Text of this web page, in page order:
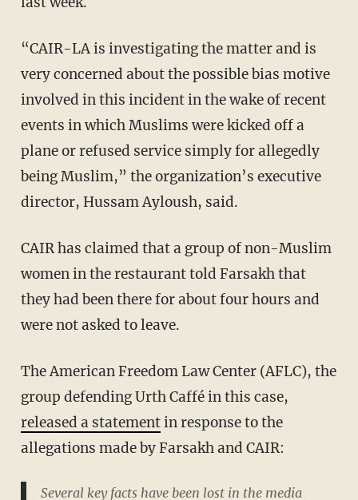
“CAIR-LA is investigating the matter and is
very concerned about the possible bias motive
involved in this incident in the wake of recent
events in which Muslims were kicked off a
plane or refused service simply for allegedly
being Muslim,” the organization’s executive
director, Hussam Ayloush, said.
CAIR has claimed that a group of non-Muslim
women in the restaurant told Farsakh that
they had been there for about four hours and
were not asked to leave.
The American Freedom Law Center (AFLC), the
group defending Urth Caffé in this case,
released a statementin response to the
allegations made by Farsakh and CAIR:
Several key facts have been lost in the media